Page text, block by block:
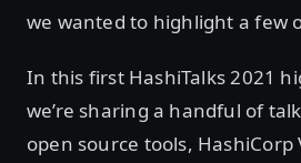
we wanted to highlight a few
In this first HashiTalks 2021
we’re sharing a handful of
open source tools, HashiCorp